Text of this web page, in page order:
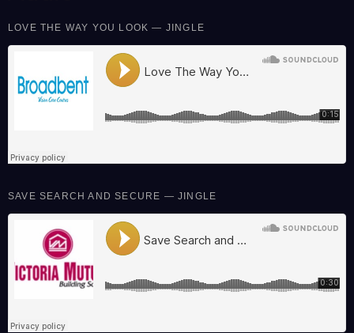
LOVE THE WAY YOU LOOK — JINGLE
SAVE SEARCH AND SECURE — JINGLE